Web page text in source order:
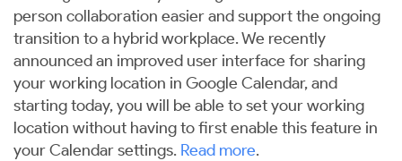
person collaboration easier and support the ongoing
transition to a hybrid workplace. We recently
announced an improved user interface for sharing
your working location in Google Calendar, and
starting today, you will be able to set your working
location without having to first enable this feature in
your Calendar settings. Read more.